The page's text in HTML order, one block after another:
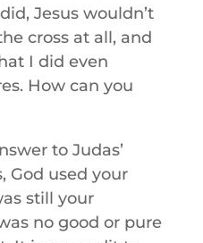
Jesus wouldn’t
cross at all, and
I did even
How can you
to Judas’
God used your
still your
no good or pure